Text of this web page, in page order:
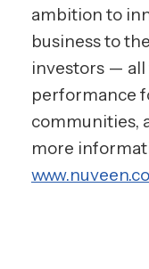
ambition to
business to
investors — all
performance
communities,
more